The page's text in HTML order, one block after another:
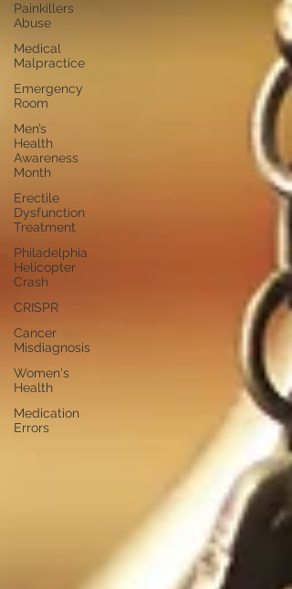
Painkillers
Abuse
Medical
Malpractice
Emergency
Room
Men’s
Health
Awareness
Month
Erectile
Dysfunction
Treatment
Philadelphia
Helicopter
Crash
CRISPR
Cancer
Misdiagnosis
Women's
Health
Medication
Errors